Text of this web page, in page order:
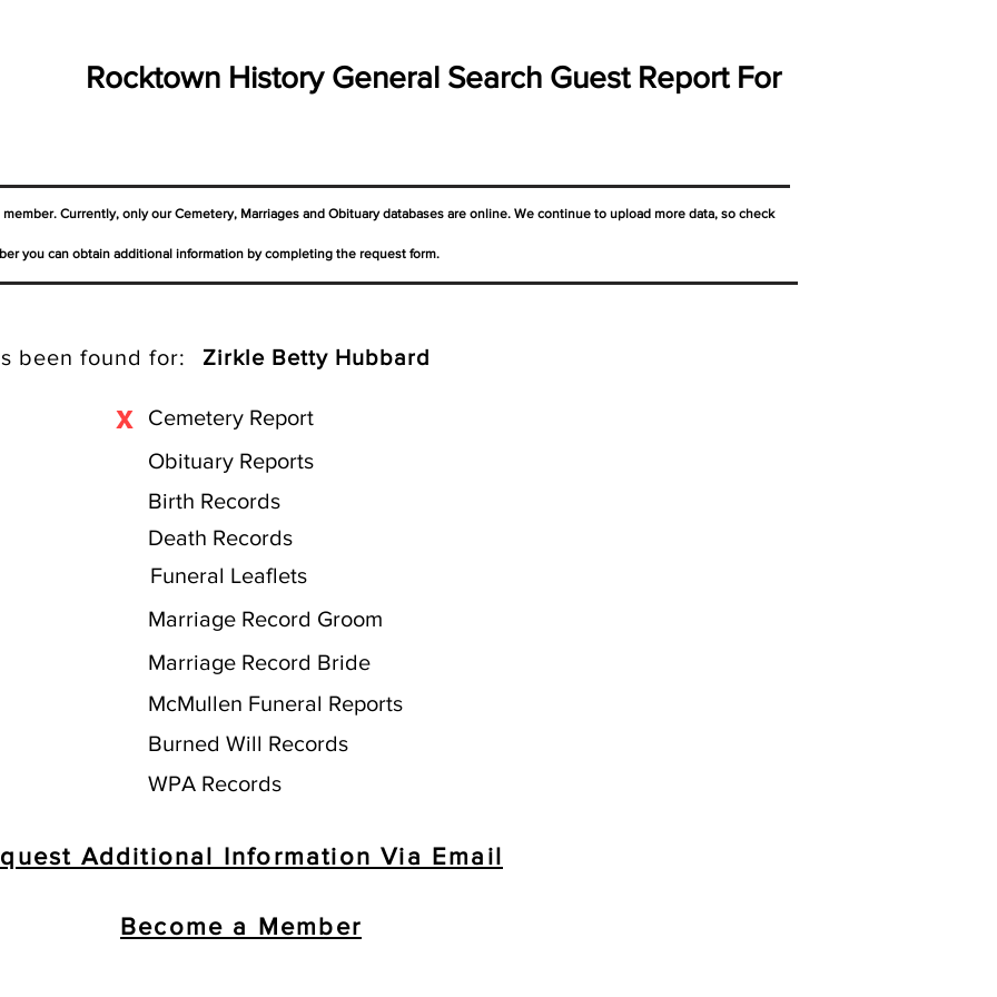
Rocktown History General Search Guest Report For
Currently, only our Cemetery, Marriages and Obituary databases are online. We continue to upload more data, so check
you can obtain additional information by completing the request form.
been found for: Zirkle Betty Hubbard
X
Cemetery Report
Obituary Reports
Birth Records
Death Records
Funeral Leaflets
Marriage Record Groom
Marriage Record Bride
McMullen Funeral Reports
Burned Will Records
WPA Records
Additional Information Via Email
Become a Member